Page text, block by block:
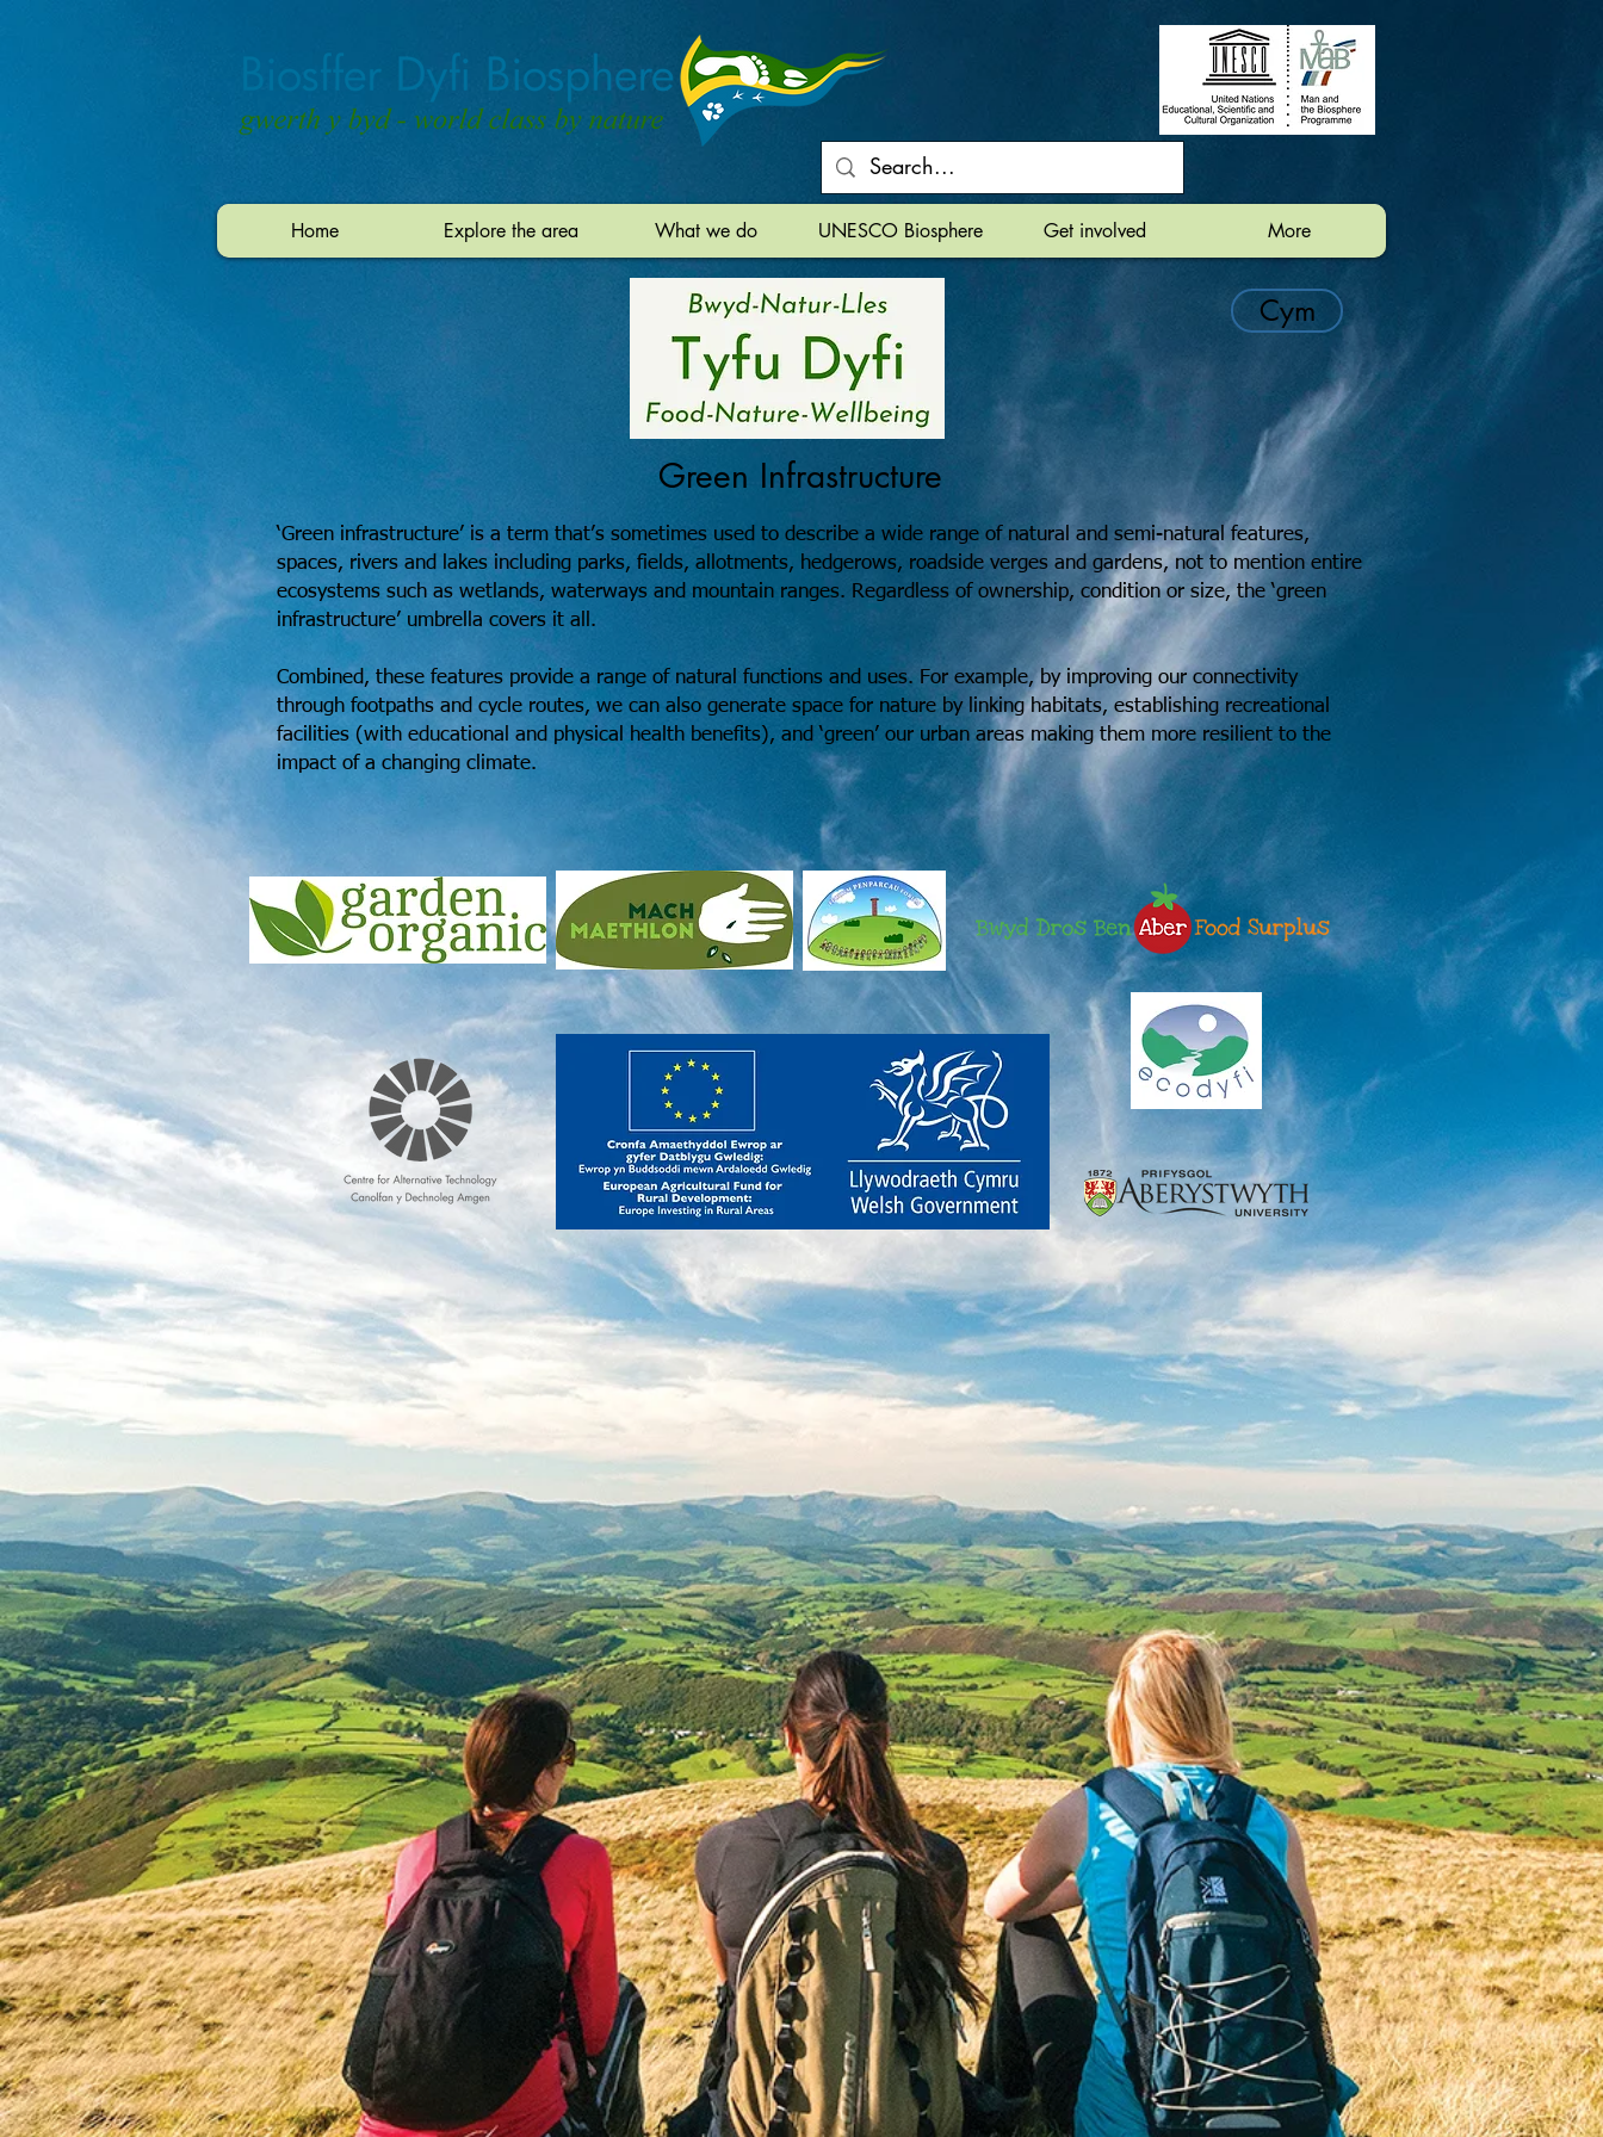
Home Explore the area What we do UNESCO Biosphere Get involved More
Cym
Green Infrastructure
‘Green infrastructure’ is a term that’s sometimes used to describe a wide range of natural and semi-natural features,
spaces, rivers and lakes including parks, fields, allotments, hedgerows, roadside verges and gardens, not to mention entire
ecosystems such as wetlands, waterways and mountain ranges. Regardless of ownership, condition or size, the ‘green
infrastructure’ umbrella covers it all.
Combined, these features provide a range of natural functions and uses. For example, by improving our connectivity
through footpaths and cycle routes, we can also generate space for nature by linking habitats, establishing recreational
facilities (with educational and physical health benefits), and ‘green’ our urban areas making them more resilient to the
impact of a changing climate.